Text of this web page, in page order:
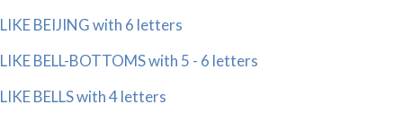
LIKE BEIJING with 6 letters
LIKE BELL-BOTTOMS with 5 - 6 letters
LIKE BELLS with 4 letters